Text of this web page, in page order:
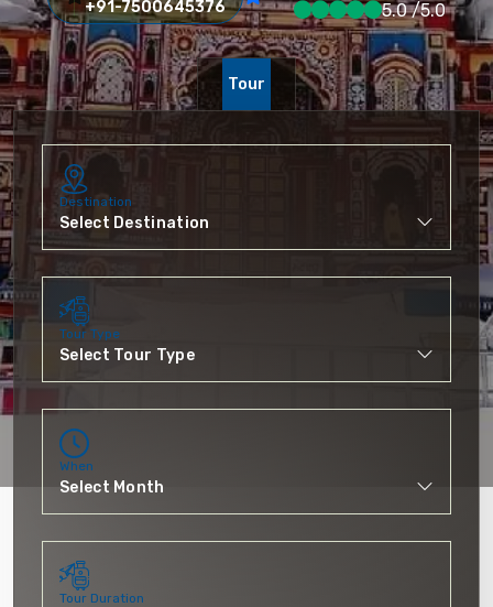
+91-7500645376 5.0 /5.0
Tour
Destination
Tour Type
When
Tour Duration